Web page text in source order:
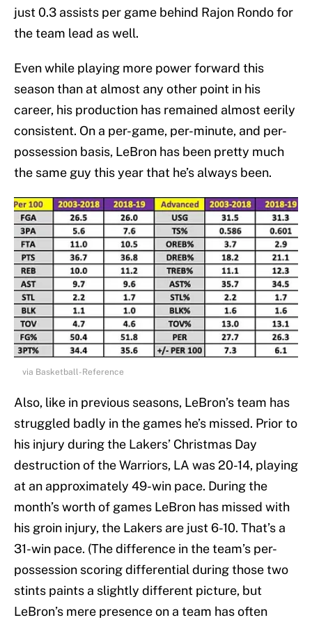
just 0.3 assists per game behind Rajon Rondo for
the team lead as well.
Even while playing more power forward this
season than at almost any other point in his
career, his production has remained almost eerily
consistent. On a per-game, per-minute, and per-
possession basis, LeBron has been pretty much
the same guy this year that he’s always been.
via Basketball-Reference
Also, like in previous seasons, LeBron’s team has
struggled badly in the games he’s missed. Prior to
his injury during the Lakers’ Christmas Day
destruction of the Warriors, LA was 20-14, playing
at an approximately 49-win pace. During the
month’s worth of games LeBron has missed with
his groin injury, the Lakers are just 6-10. That’s a
31-win pace. (The difference in the team’s per-
possession scoring differential during those two
stints paints a slightly different picture, but
LeBron’s mere presence on a team has often